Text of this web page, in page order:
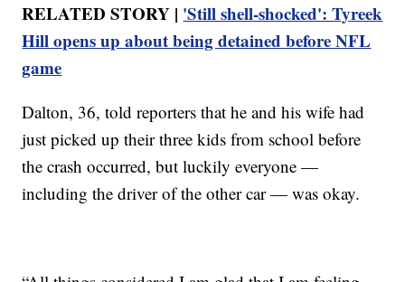
RELATED STORY | 'Still shell-shocked': Tyreek
Hill opens up about being detained before NFL
game
Dalton, 36, told reporters that he and his wife had
just picked up their three kids from school before
the crash occurred, but luckily everyone —
including the driver of the other car — was okay.